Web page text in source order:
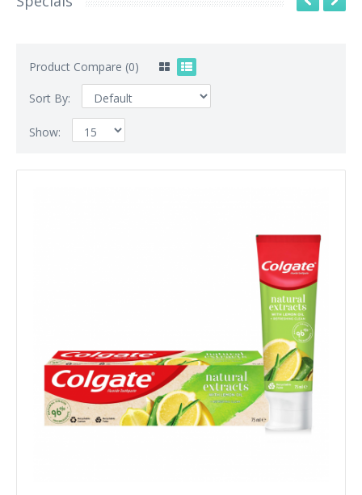
Product Compare (0)
Sort By:
Show: